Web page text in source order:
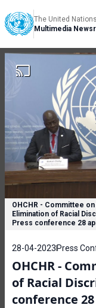
The United
Multimedia
OHCHR - Committee
Elimination of Racial
Press conference 28
28-04-2023 Press
OHCHR -
of Racial
conference